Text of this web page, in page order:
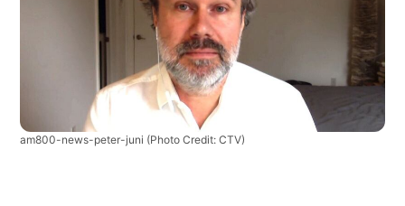
am800-news-peter-juni (Photo Credit: CTV)